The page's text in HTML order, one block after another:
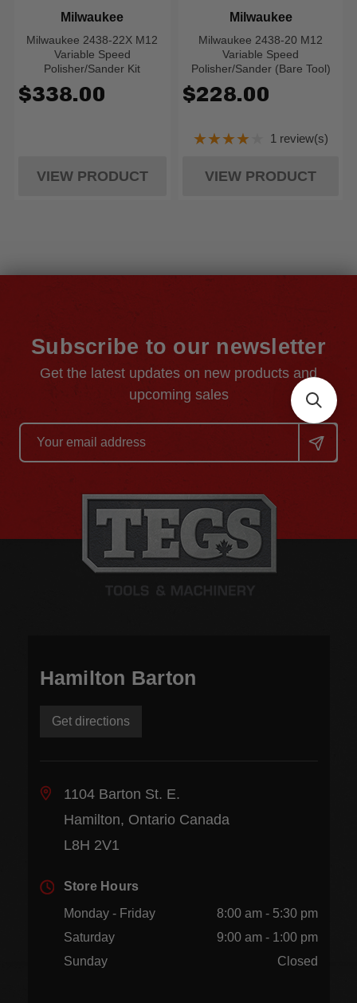
Milwaukee 2438-22X M12
Variable Speed
Polisher/Sander Kit
Milwaukee
$338.00
VIEW PRODUCT
Milwaukee 2438-20 M12
Variable Speed
Polisher/Sander (Bare Tool)
Milwaukee
$228.00
★★★★★ Rating: 4 out of
1 review(s)
VIEW PRODUCT
Subscribe to our newsletter
Get the latest updates on new products and
upcoming sales
Email
Address
Hamilton Barton
Get directions
1104 Barton St. E.
Hamilton, Ontario Canada
L8H 2V1
Store Hours
Monday - Friday
8:00 am - 5:30 pm
Saturday
9:00 am - 1:00 pm
Sunday
Closed